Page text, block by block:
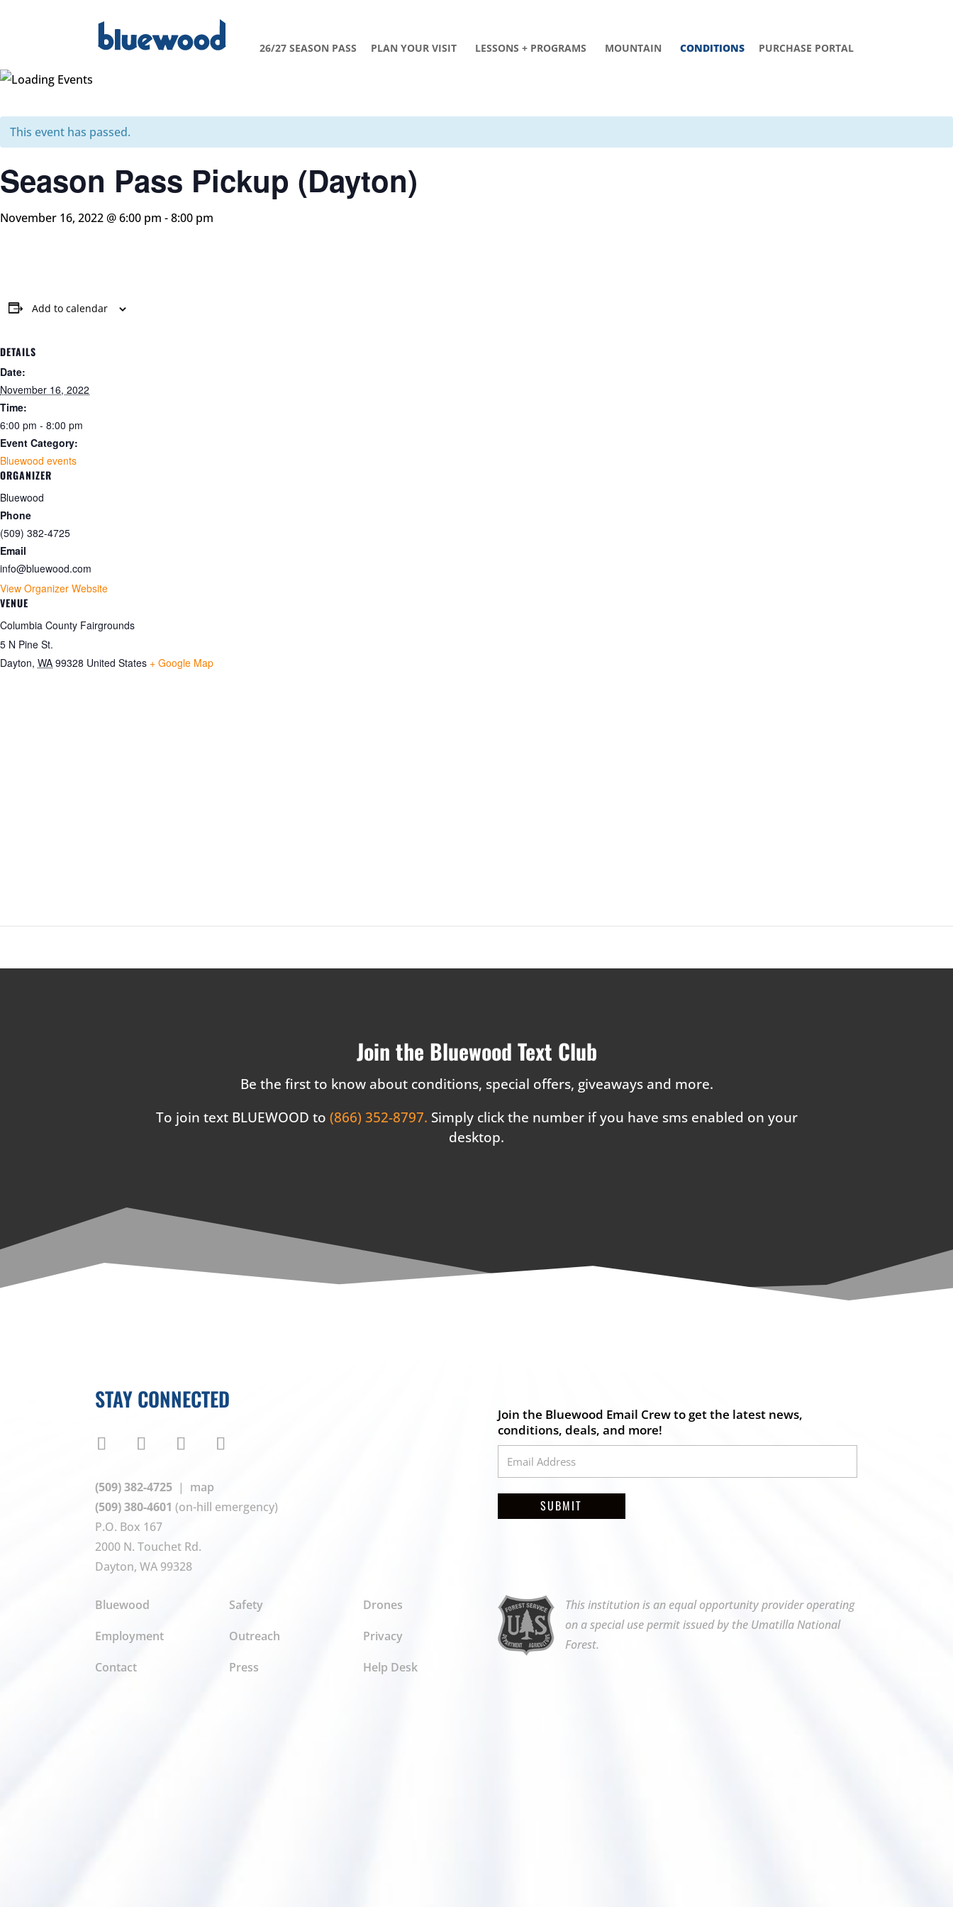
26/27 SEASON PASS PLAN YOUR VISIT LESSONS + PROGRAMS MOUNTAIN CONDITIONS PURCHASE PORTAL
This event has passed.
Season Pass Pickup (Dayton)
November 16, 2022 @ 6:00 pm -8:00 pm
Add to calendar
DETAILS
Date:
November 16, 2022
Time:
6:00 pm - 8:00 pm
Event Category:
Bluewood events
ORGANIZER
Bluewood
Phone
(509) 382-4725
Email
info@bluewood.com
View Organizer Website
VENUE
Columbia County Fairgrounds
5 N Pine St.
Dayton, WA 99328 United States + Google Map
Join the Bluewood Text Club
Be the first to know about conditions, special offers, giveaways and more.
To join text BLUEWOOD to (866) 352-8797. Simply click the number if you have sms enabled on your
desktop.
STAY CONNECTED
(509) 382-4725 | map
(509) 380-4601 (on-hill emergency)
P.O. Box 167
2000 N. Touchet Rd.
Dayton, WA 99328
Join the Bluewood Email Crew to get the latest news,
conditions, deals, and more!
SUBMIT
Bluewood
Employment
Contact
Safety
Outreach
Press
Drones
Privacy
Help Desk
This institution is an equal opportunity provider operating
on a special use permit issued by the Umatilla National
Forest.